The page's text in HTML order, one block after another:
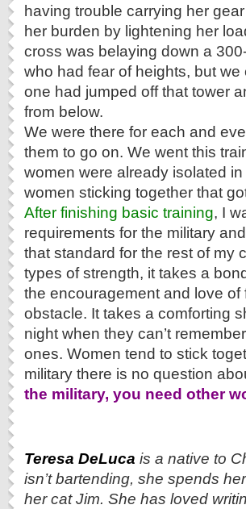
having trouble carrying her
her burden by lightening her
cross was belaying down a
who had fear of heights, but
one had jumped off that tower
from below.
We were there for each and
them to go on. We went this
women were already isolated
women sticking together that
After finishing basic training, I
requirements for the military
that standard for the rest of my
types of strength, it takes a
the encouragement and love
obstacle. It takes a comforting
night when they can’t
ones. Women tend to stick
military there is no question
the military, you need other
Teresa DeLuca is a native to
isn’t bartending, she spends
her cat Jim. She has loved